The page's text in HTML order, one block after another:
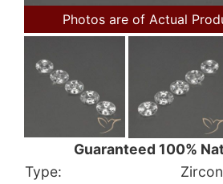
Photos are of Actual
Guaranteed 100%
Type:
Zircon